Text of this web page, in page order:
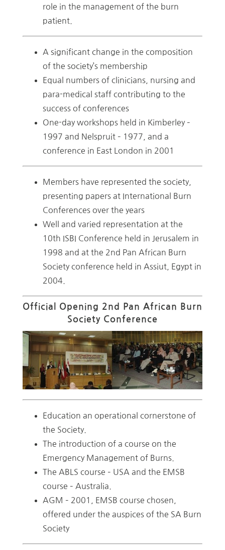
role in the management of the burn
patient.
A significant change in the composition
of the society’s membership
Equal numbers of clinicians, nursing and
para-medical staff contributing to the
success of conferences
One-day workshops held in Kimberley –
1997 and Nelspruit – 1977, and a
conference in East London in 2001
Members have represented the society,
presenting papers at International Burn
Conferences over the years
Well and varied representation at the
10th ISBI Conference held in Jerusalem in
1998 and at the 2nd Pan African Burn
Society conference held in Assiut, Egypt in
2004.
Official Opening 2nd Pan African Burn
Society Conference
Education an operational cornerstone of
the Society.
The introduction of a course on the
Emergency Management of Burns.
The ABLS course – USA and the EMSB
course – Australia.
AGM – 2001, EMSB course chosen,
offered under the auspices of the SA Burn
Society